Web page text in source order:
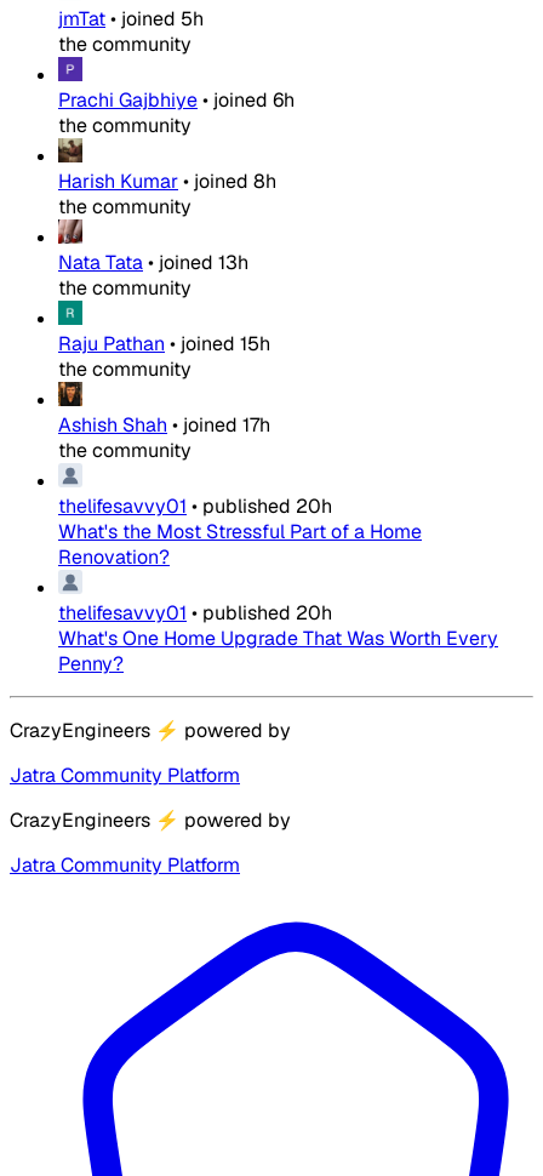
jmTat• joined 5h
the community
Prachi Gajbhiye• joined 6h
the community
Harish Kumar• joined 8h
the community
Nata Tata• joined 13h
the community
Raju Pathan • joined 15h
the community
Ashish Shah • joined 17h
the community
thelifesavvy01 • published 20h
What's the Most Stressful Part of a Home
Renovation?
thelifesavvy01 • published 20h
What's One Home Upgrade That Was Worth Every
Penny?
CrazyEngineers ⚡ powered by
Jatra Community Platform
CrazyEngineers ⚡ powered by
Jatra Community Platform